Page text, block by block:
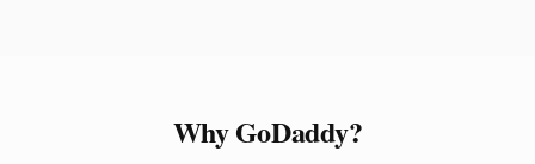
Why GoDaddy?